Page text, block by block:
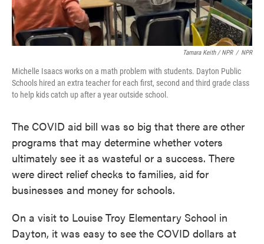
Tamara Keith / NPR / NPR
Michelle Isaacs works on a math problem with students. Dayton Public
Schools hired an extra teacher for each first, second and third grade class
to help kids catch up after a year outside school.
The COVID aid bill was so big that there are other
programs that may determine whether voters
ultimately see it as wasteful or a success. There
were direct relief checks to families, aid for
businesses and money for schools.
On a visit to Louise Troy Elementary School in
Dayton, it was easy to see the COVID dollars at